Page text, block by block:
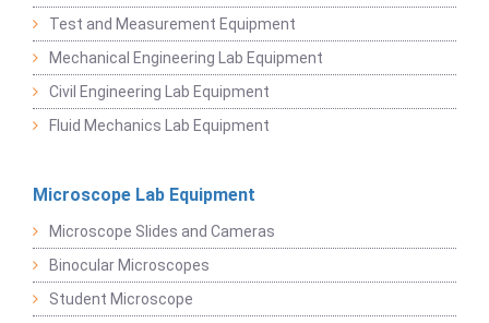
Test and Measurement Equipment
Mechanical Engineering Lab Equipment
Civil Engineering Lab Equipment
Fluid Mechanics Lab Equipment
Microscope Lab Equipment
Microscope Slides and Cameras
Binocular Microscopes
Student Microscope